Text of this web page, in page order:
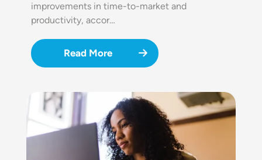
improvements in time-to-market and
productivity, accor…
Read More
Image